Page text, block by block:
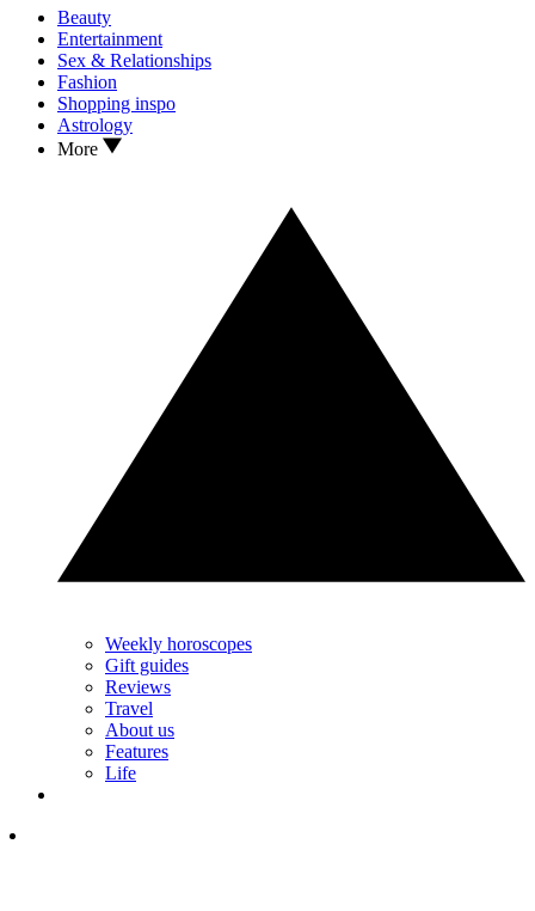
Beauty
Entertainment
Sex & Relationships
Fashion
Shopping inspo
Astrology
More
Weekly horoscopes
Gift guides
Reviews
Travel
About us
Features
Life